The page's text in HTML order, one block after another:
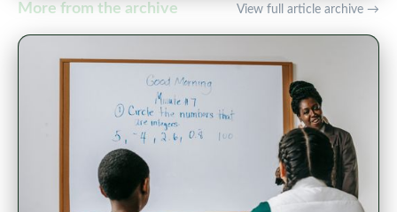
More from the archive View full article archive →